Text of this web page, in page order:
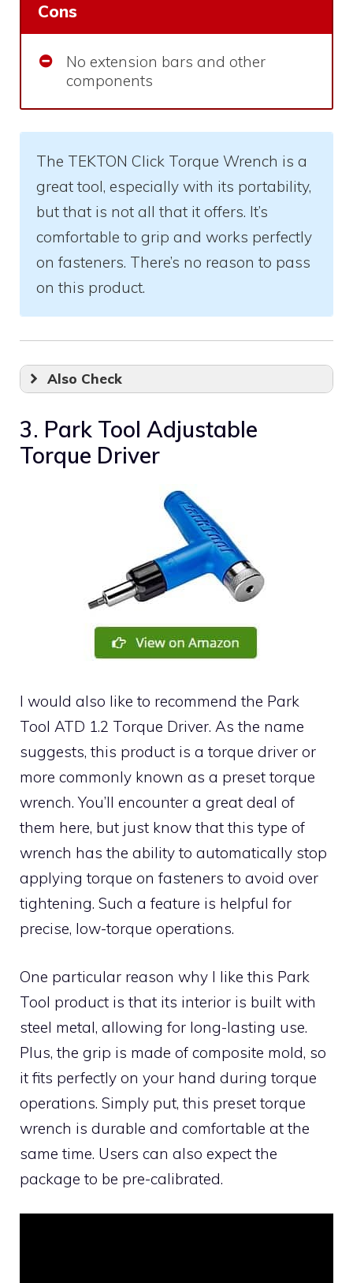
Cons
No extension bars and other
components
The TEKTON Click Torque Wrench is a
great tool, especially with its portability,
but that is not all that it offers. It’s
comfortable to grip and works perfectly
on fasteners. There’s no reason to pass
on this product.
Also Check
3. Park Tool Adjustable
Torque Driver
I would also like to recommend the Park
Tool ATD 1.2 Torque Driver. As the name
suggests, this product is a torque driver or
more commonly known as a preset torque
wrench. You’ll encounter a great deal of
them here, but just know that this type of
wrench has the ability to automatically stop
applying torque on fasteners to avoid over
tightening. Such a feature is helpful for
precise, low-torque operations.
One particular reason why I like this Park
Tool product is that its interior is built with
steel metal, allowing for long-lasting use.
Plus, the grip is made of composite mold, so
it fits perfectly on your hand during torque
operations. Simply put, this preset torque
wrench is durable and comfortable at the
same time. Users can also expect the
package to be pre-calibrated.